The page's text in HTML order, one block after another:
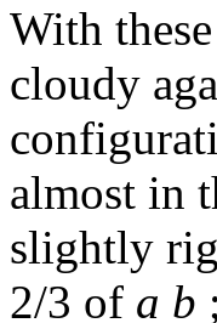
With
cloudy
almost in
slightly
2/3 of a b